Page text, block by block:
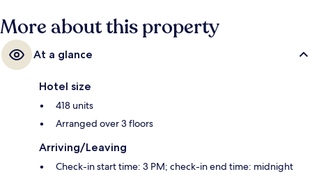
More about this property
At a glance
Hotel size
418 units
Arranged over 3 floors
Arriving/Leaving
Check-in start time: 3 PM; check-in end time: midnight